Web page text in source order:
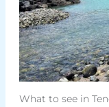
What to see in